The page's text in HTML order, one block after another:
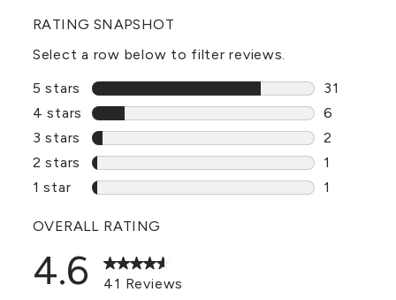
RATING SNAPSHOT
Select a row below to filter reviews.
5 stars
stars
31
31
4 stars stars
6
6 reviews
3 stars stars
2
2 reviews
2 stars stars
1
1 review
1 star stars
1
OVERALL RATING
4.6
41 Reviews